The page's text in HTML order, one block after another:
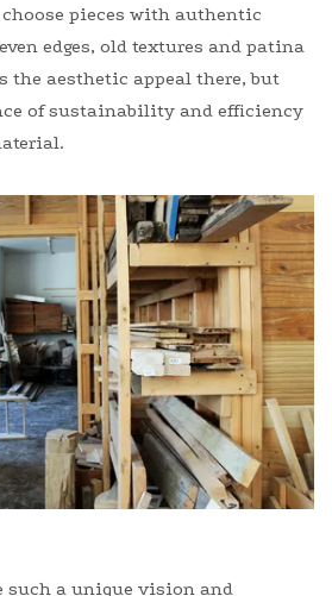
pieces with authentic
edges, old textures and patina
the aesthetic appeal there, but
of sustainability and efficiency
such a unique vision and